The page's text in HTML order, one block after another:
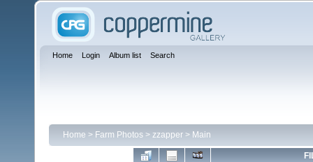
Home Login Album list Search
Home > Farm Photos > zzapper > Main